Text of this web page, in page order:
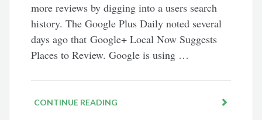
more reviews by digging into a users search
history. The Google Plus Daily noted several
days ago that Google+ Local Now Suggests
Places to Review. Google is using …
CONTINUE READING